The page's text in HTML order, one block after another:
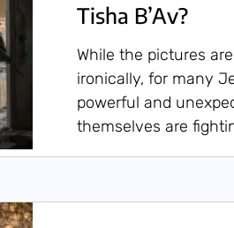
Tisha B’Av?
While the pictures
ironically, for many
powerful and
themselves are